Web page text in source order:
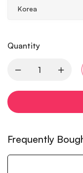
Korea
Quantity
Frequently